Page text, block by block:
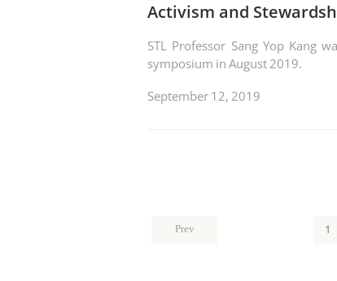
Activism and
STL Professor Sang Yop Kang
symposium in August 2019.
September 12, 2019
Prev 1